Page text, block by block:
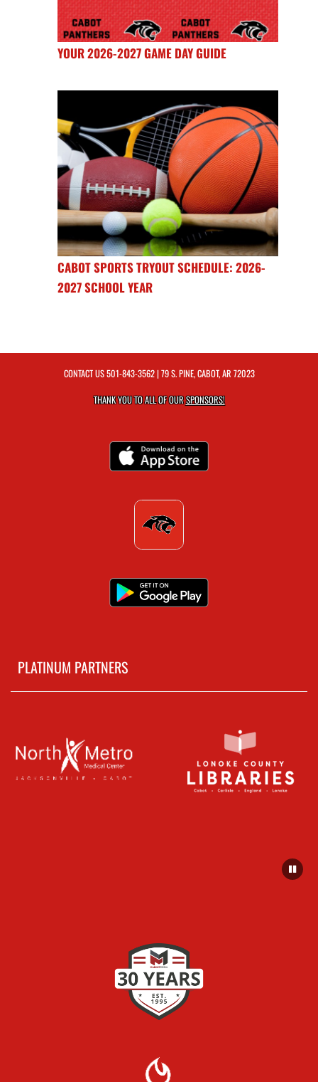
YOUR 2026-2027 GAME DAY GUIDE
CABOT SPORTS TRYOUT SCHEDULE: 2026-
2027 SCHOOL YEAR
CONTACT US501-843-3562| 79 S. PINE, CABOT, AR 72023
THANK YOU TO ALL OF OURSPONSORS!
PLATINUM PARTNERS